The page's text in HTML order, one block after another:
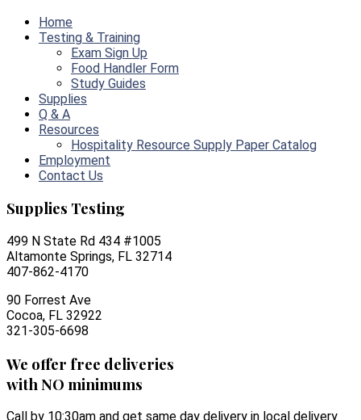
Home
Testing & Training
Exam Sign Up
Food Handler Form
Study Guides
Supplies
Q & A
Resources
Hospitality Resource Supply Paper Catalog
Employment
Contact Us
Supplies Testing
499 N State Rd 434 #1005
Altamonte Springs, FL 32714
407-862-4170
90 Forrest Ave
Cocoa, FL 32922
321-305-6698
We offer free deliveries
with NO minimums
Call by 10:30am and get same day delivery in local delivery